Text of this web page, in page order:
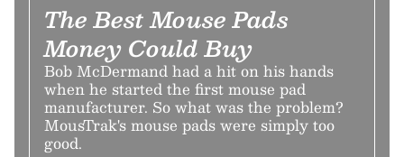
The Best Mouse Pads
Money Could Buy
Bob McDermand had a hit on his hands
when he started the first mouse pad
manufacturer. So what was the problem?
MousTrak's mouse pads were simply too
good.